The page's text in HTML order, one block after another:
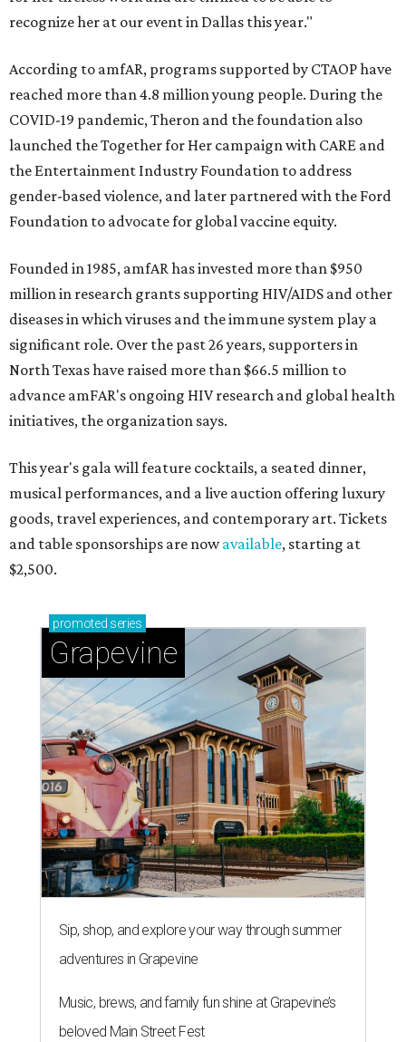
recognize her at our event in Dallas this year."
According to amfAR, programs supported by CTAOP have
reached more than 4.8 million young people. During the
COVID-19 pandemic, Theron and the foundation also
launched the Together for Her campaign with CARE and
the Entertainment Industry Foundation to address
gender-based violence, and later partnered with the Ford
Foundation to advocate for global vaccine equity.
Founded in 1985, amfAR has invested more than $950
million in research grants supporting HIV/AIDS and other
diseases in which viruses and the immune system play a
significant role. Over the past 26 years, supporters in
North Texas have raised more than $66.5 million to
advance amFAR's ongoing HIV research and global health
initiatives, the organization says.
This year's gala will feature cocktails, a seated dinner,
musical performances, and a live auction offering luxury
goods, travel experiences, and contemporary art. Tickets
and table sponsorships are nowavailable, starting at
$2,500.
promoted series
Grapevine
Sip, shop, and explore your way through summer
adventures in Grapevine
Music, brews, and family fun shine at Grapevine’s
beloved Main Street Fest